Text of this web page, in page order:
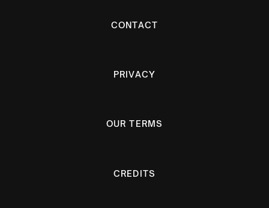
CONTACT
PRIVACY
OUR TERMS
CREDITS